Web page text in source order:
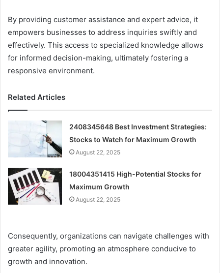
By providing customer assistance and expert advice, it
empowers businesses to address inquiries swiftly and
effectively. This access to specialized knowledge allows
for informed decision-making, ultimately fostering a
responsive environment.
Related Articles
2408345648 Best Investment Strategies:
Stocks to Watch for Maximum Growth
August 22, 2025
18004351415 High-Potential Stocks for
Maximum Growth
August 22, 2025
Consequently, organizations can navigate challenges with
greater agility, promoting an atmosphere conducive to
growth and innovation.